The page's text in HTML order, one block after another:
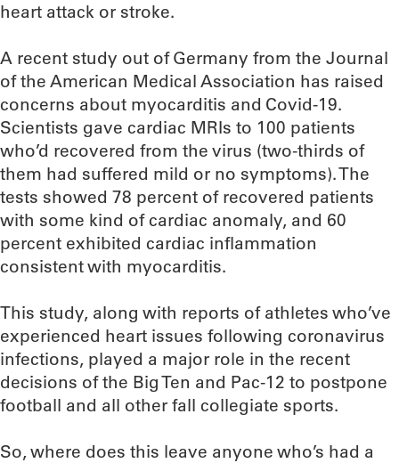
heart attack or stroke.
A recent study out of Germany from the Journal
of the American Medical Association has raised
concerns about myocarditis and Covid-19.
Scientists gave cardiac MRIs to 100 patients
who’d recovered from the virus (two-thirds of
them had suffered mild or no symptoms). The
tests showed 78 percent of recovered patients
with some kind of cardiac anomaly, and 60
percent exhibited cardiac inflammation
consistent with myocarditis.
This study, along with reports of athletes who’ve
experienced heart issues following coronavirus
infections, played a major role in the recent
decisions of the Big Ten and Pac-12 to postpone
football and all other fall collegiate sports.
So, where does this leave anyone who’s had a